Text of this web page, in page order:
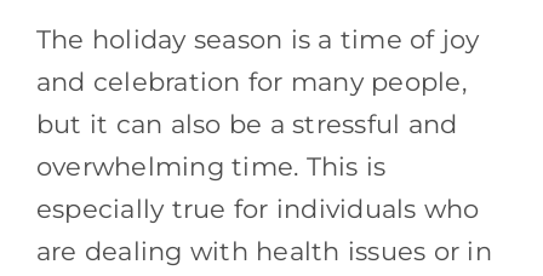
The holiday season is a time of joy
and celebration for many people,
but it can also be a stressful and
overwhelming time. This is
especially true for individuals who
are dealing with health issues or in